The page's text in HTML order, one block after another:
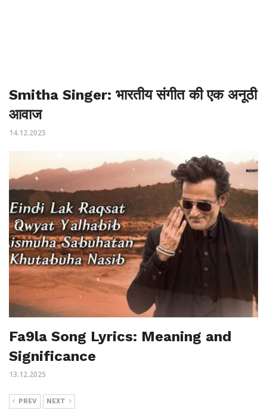
Smitha Singer: भारतीय संगीत की एक अनूठी
आवाज
14.12.2025
Fa9la Song Lyrics: Meaning and
Significance
13.12.2025
PREV NEXT